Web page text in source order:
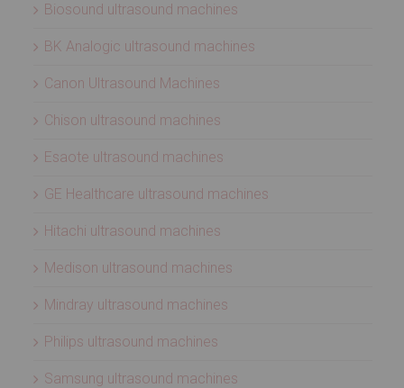
Biosound ultrasound machines
BK Analogic ultrasound machines
Canon Ultrasound Machines
Chison ultrasound machines
Esaote ultrasound machines
GE Healthcare ultrasound machines
Hitachi ultrasound machines
Medison ultrasound machines
Mindray ultrasound machines
Philips ultrasound machines
Samsung ultrasound machines